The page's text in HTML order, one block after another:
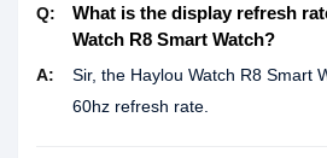
Q:
What is the display refresh
Watch R8 Smart Watch?
A:
Sir, the Haylou Watch R8 Smart
60hz refresh rate.